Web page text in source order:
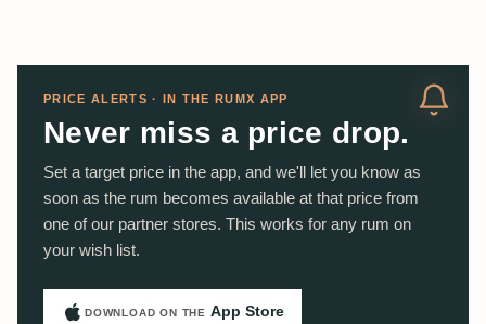
PRICE ALERTS · IN THE RUMX APP
Never miss a price drop.
Set a target price in the app, and we'll let you know as
soon as the rum becomes available at that price from
one of our partner stores. This works for any rum on
your wish list.
DOWNLOAD ON THE App Store